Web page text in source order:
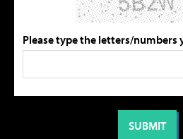
Please type the letters/numbers